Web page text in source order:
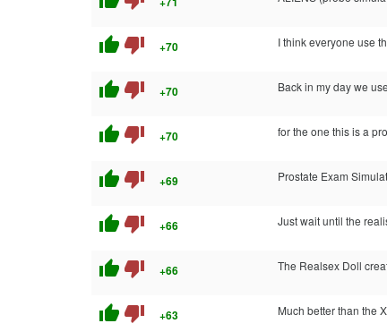
thumb_up thumb_down +70 I think everyone use
thumb_up thumb_down +70 Back in my day we
thumb_up thumb_down +70 for the one this is a
thumb_up thumb_down +69 Prostate Exam
thumb_up thumb_down +66 Just wait until the
thumb_up thumb_down +66 The Realsex Doll
thumb_up thumb_down +63 Much better than the